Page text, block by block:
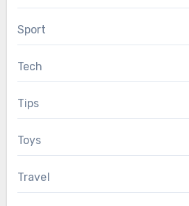
Sport
Tech
Tips
Toys
Travel